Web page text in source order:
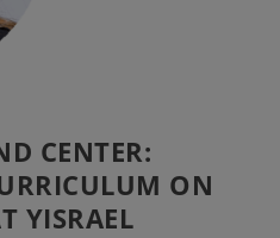
CENTER:
ON
YISRAEL